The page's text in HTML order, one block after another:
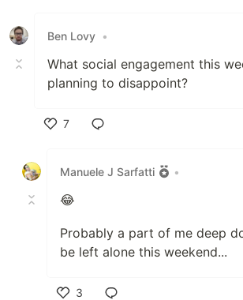
Ben Lovy •
What social engagement this
planning to disappoint?
7
Manuele J Sarfatti
•
😂
Probably a part of me deep
be left alone this weekend...
3